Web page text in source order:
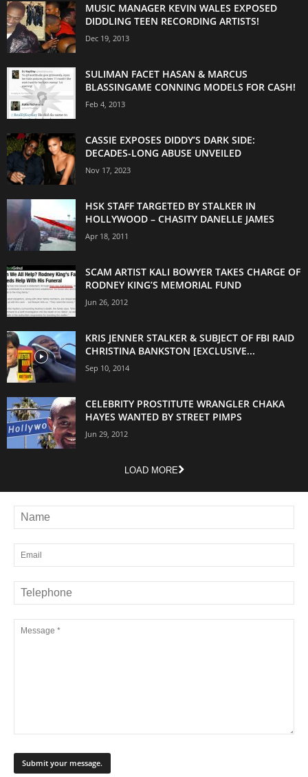
MUSIC MANAGER KEVIN WALES EXPOSED
DIDDLING TEEN RECORDING ARTISTS!
Dec 19, 2013
SULIMAN FACET HASAN & MARCUS
BLASSINGAME CONNING MODELS FOR CASH!
Feb 4, 2013
CASSIE EXPOSES DIDDY’S DARK SIDE:
DECADES-LONG ABUSE UNVEILED
Nov 17, 2023
HSK STAFF TARGETED BY STALKER IN
HOLLYWOOD – CHASITY DANELLE JAMES
Apr 18, 2011
SCAM ARTIST KALI BOWYER TAKES CHARGE OF
RODNEY KING’S MEMORIAL FUND
Jun 26, 2012
KRIS JENNER STALKER & SUBJECT OF FBI RAID
CHRISTINA BANKSTON [EXCLUSIVE...
Sep 10, 2014
CELEBRITY PROSTITUTE WRANGLER CHAKA
HAYES WANTED BY STREET PIMPS
Jun 29, 2012
LOAD MORE